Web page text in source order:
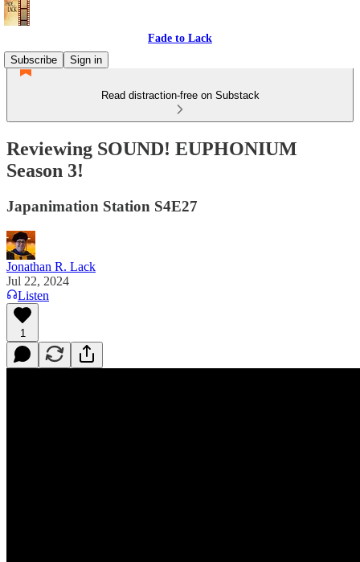
Fade to Lack
Subscribe
Sign in
Read distraction-free on Substack
Reviewing SOUND! EUPHONIUM
Season 3!
Japanimation Station S4E27
Jonathan R. Lack
Jul 22, 2024
Listen
1